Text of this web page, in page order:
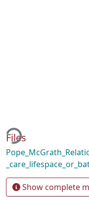
Files
Show complete